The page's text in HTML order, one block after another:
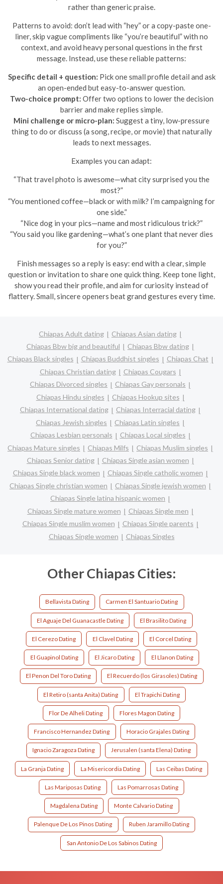
rather than generic praise.
Patterns to avoid: don’t lead with “hey” or a copy-paste one-
liner, skip vague compliments like “you’re beautiful” with no
context, and avoid heavy personal questions in the first
message. Instead, use these reliable patterns:
Specific detail + question: Pick one small profile detail and ask
an open-ended but easy-to-answer question.
Two-choice prompt: Offer two options to lower the decision
barrier and make replies simple.
Mini challenge or micro-plan: Suggest a tiny, low-pressure
thing to do or discuss (a song, recipe, or movie) that naturally
leads to next messages.
Examples you can adapt:
“That travel photo is awesome—what city surprised you the
most?”
“You mentioned coffee—black or with milk? I’m campaigning for
one side.”
“Nice dog in your pics—name and most ridiculous trick?”
“You said you like gardening—what’s one plant that never dies
for you?”
Finish messages so a reply is easy: end with a clear, simple
question or invitation to share one quick thing. Keep tone light,
show you read their profile, and aim for curiosity instead of
flattery. Small, sincere openers beat grand gestures every time.
Chiapas Adult dating
Chiapas Asian dating
Chiapas Bbw big and beautiful
Chiapas Bbw dating
Chiapas Black singles
Chiapas Buddhist singles
Chiapas Chat
Chiapas Christian dating
Chiapas Cougars
Chiapas Divorced singles
Chiapas Gay personals
Chiapas Hindu singles
Chiapas Hookup sites
Chiapas International dating
Chiapas Interracial dating
Chiapas Jewish singles
Chiapas Latin singles
Chiapas Lesbian personals
Chiapas Local singles
Chiapas Mature singles
Chiapas Milfs
Chiapas Muslim singles
Chiapas Senior dating
Chiapas Single asian women
Chiapas Single black women
Chiapas Single catholic women
Chiapas Single christian women
Chiapas Single jewish women
Chiapas Single latina hispanic women
Chiapas Single mature women
Chiapas Single men
Chiapas Single muslim women
Chiapas Single parents
Chiapas Single women
Chiapas Singles
Other Chiapas Cities:
Bellavista Dating Carmen El Santuario Dating
El Aguaje Del Guanacastle Dating El Brasilito Dating
El Cerezo Dating El Clavel Dating El Corcel Dating
El Guapinol Dating El Jicaro Dating El Llanon Dating
El Penon Del Toro Dating El Recuerdo (los Girasoles) Dating
El Retiro (santa Anita) Dating El Trapichi Dating
Flor De Alheli Dating Flores Magon Dating
Francisco Hernandez Dating Horacio Grajales Dating
Ignacio Zaragoza Dating Jerusalen (santa Elena) Dating
La Granja Dating La Misericordia Dating Las Ceibas Dating
Las Mariposas Dating Las Pomarrosas Dating
Magdalena Dating Monte Calvario Dating
Palenque De Los Pinos Dating Ruben Jaramillo Dating
San Antonio De Los Sabinos Dating